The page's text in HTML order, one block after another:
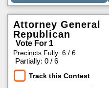
Attorney General
Republican
Vote For 1
Precincts Fully: 6 / 6
Partially: 0 / 6
Track this Contest